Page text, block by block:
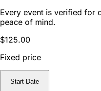
Every event is verified for
peace of mind.
$125.00
Fixed price
Start Date